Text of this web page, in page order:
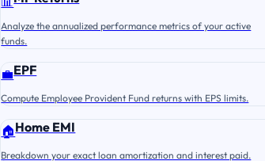
Analyze the annualized performance metrics of your active
funds.
💼EPF
Compute Employee Provident Fund returns with EPS limits.
🏠Home EMI
Breakdown your exact loan amortization and interest paid.